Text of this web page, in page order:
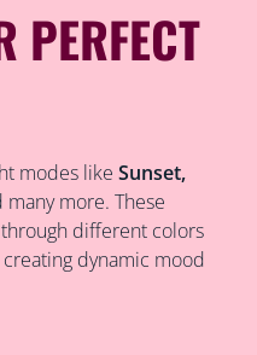
PERFECT
modes like Sunset,
many more. These
different colors
dynamic mood